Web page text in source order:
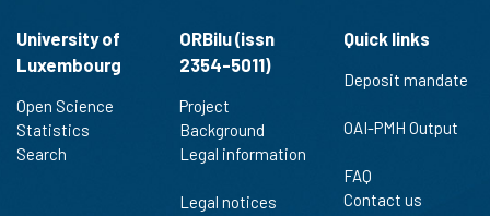
University of
Luxembourg
Open Science
Statistics
Search
ORBilu (issn
2354-5011)
Project
Background
Legal information
Legal notices
Quick links
Deposit mandate
OAI-PMH Output
FAQ
Contact us